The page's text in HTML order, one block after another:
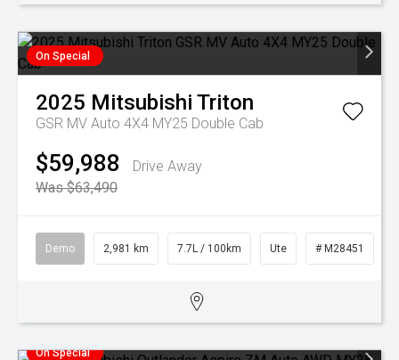
On Special
2025 Mitsubishi Triton
GSR MV Auto 4X4 MY25 Double Cab
$59,988
Drive Away
Was $63,490
Demo 2,981 km 7.7L / 100km Ute # M28451
On Special